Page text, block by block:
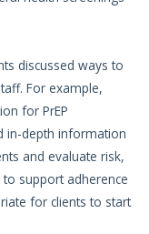
discussed ways to
For example,
for PrEP
in-depth information
and evaluate risk,
support adherence
for clients to start